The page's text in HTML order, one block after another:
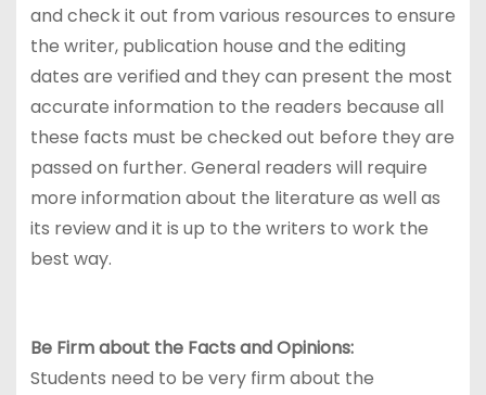
and check it out from various resources to ensure
the writer, publication house and the editing
dates are verified and they can present the most
accurate information to the readers because all
these facts must be checked out before they are
passed on further. General readers will require
more information about the literature as well as
its review and it is up to the writers to work the
best way.
Be Firm about the Facts and Opinions:
Students need to be very firm about the